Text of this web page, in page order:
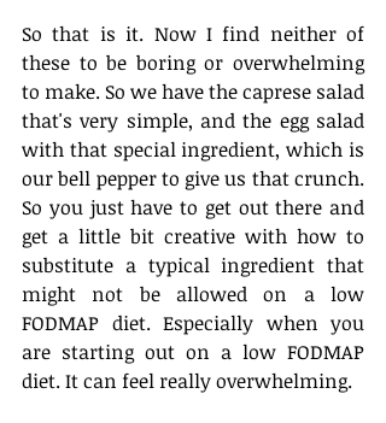
So that is it. Now I find neither of
these to be boring or overwhelming
to make. So we have the caprese salad
that's very simple, and the egg salad
with that special ingredient, which is
our bell pepper to give us that crunch.
So you just have to get out there and
get a little bit creative with how to
substitute a typical ingredient that
might not be allowed on a low
FODMAP diet. Especially when you
are starting out on a low FODMAP
diet. It can feel really overwhelming.